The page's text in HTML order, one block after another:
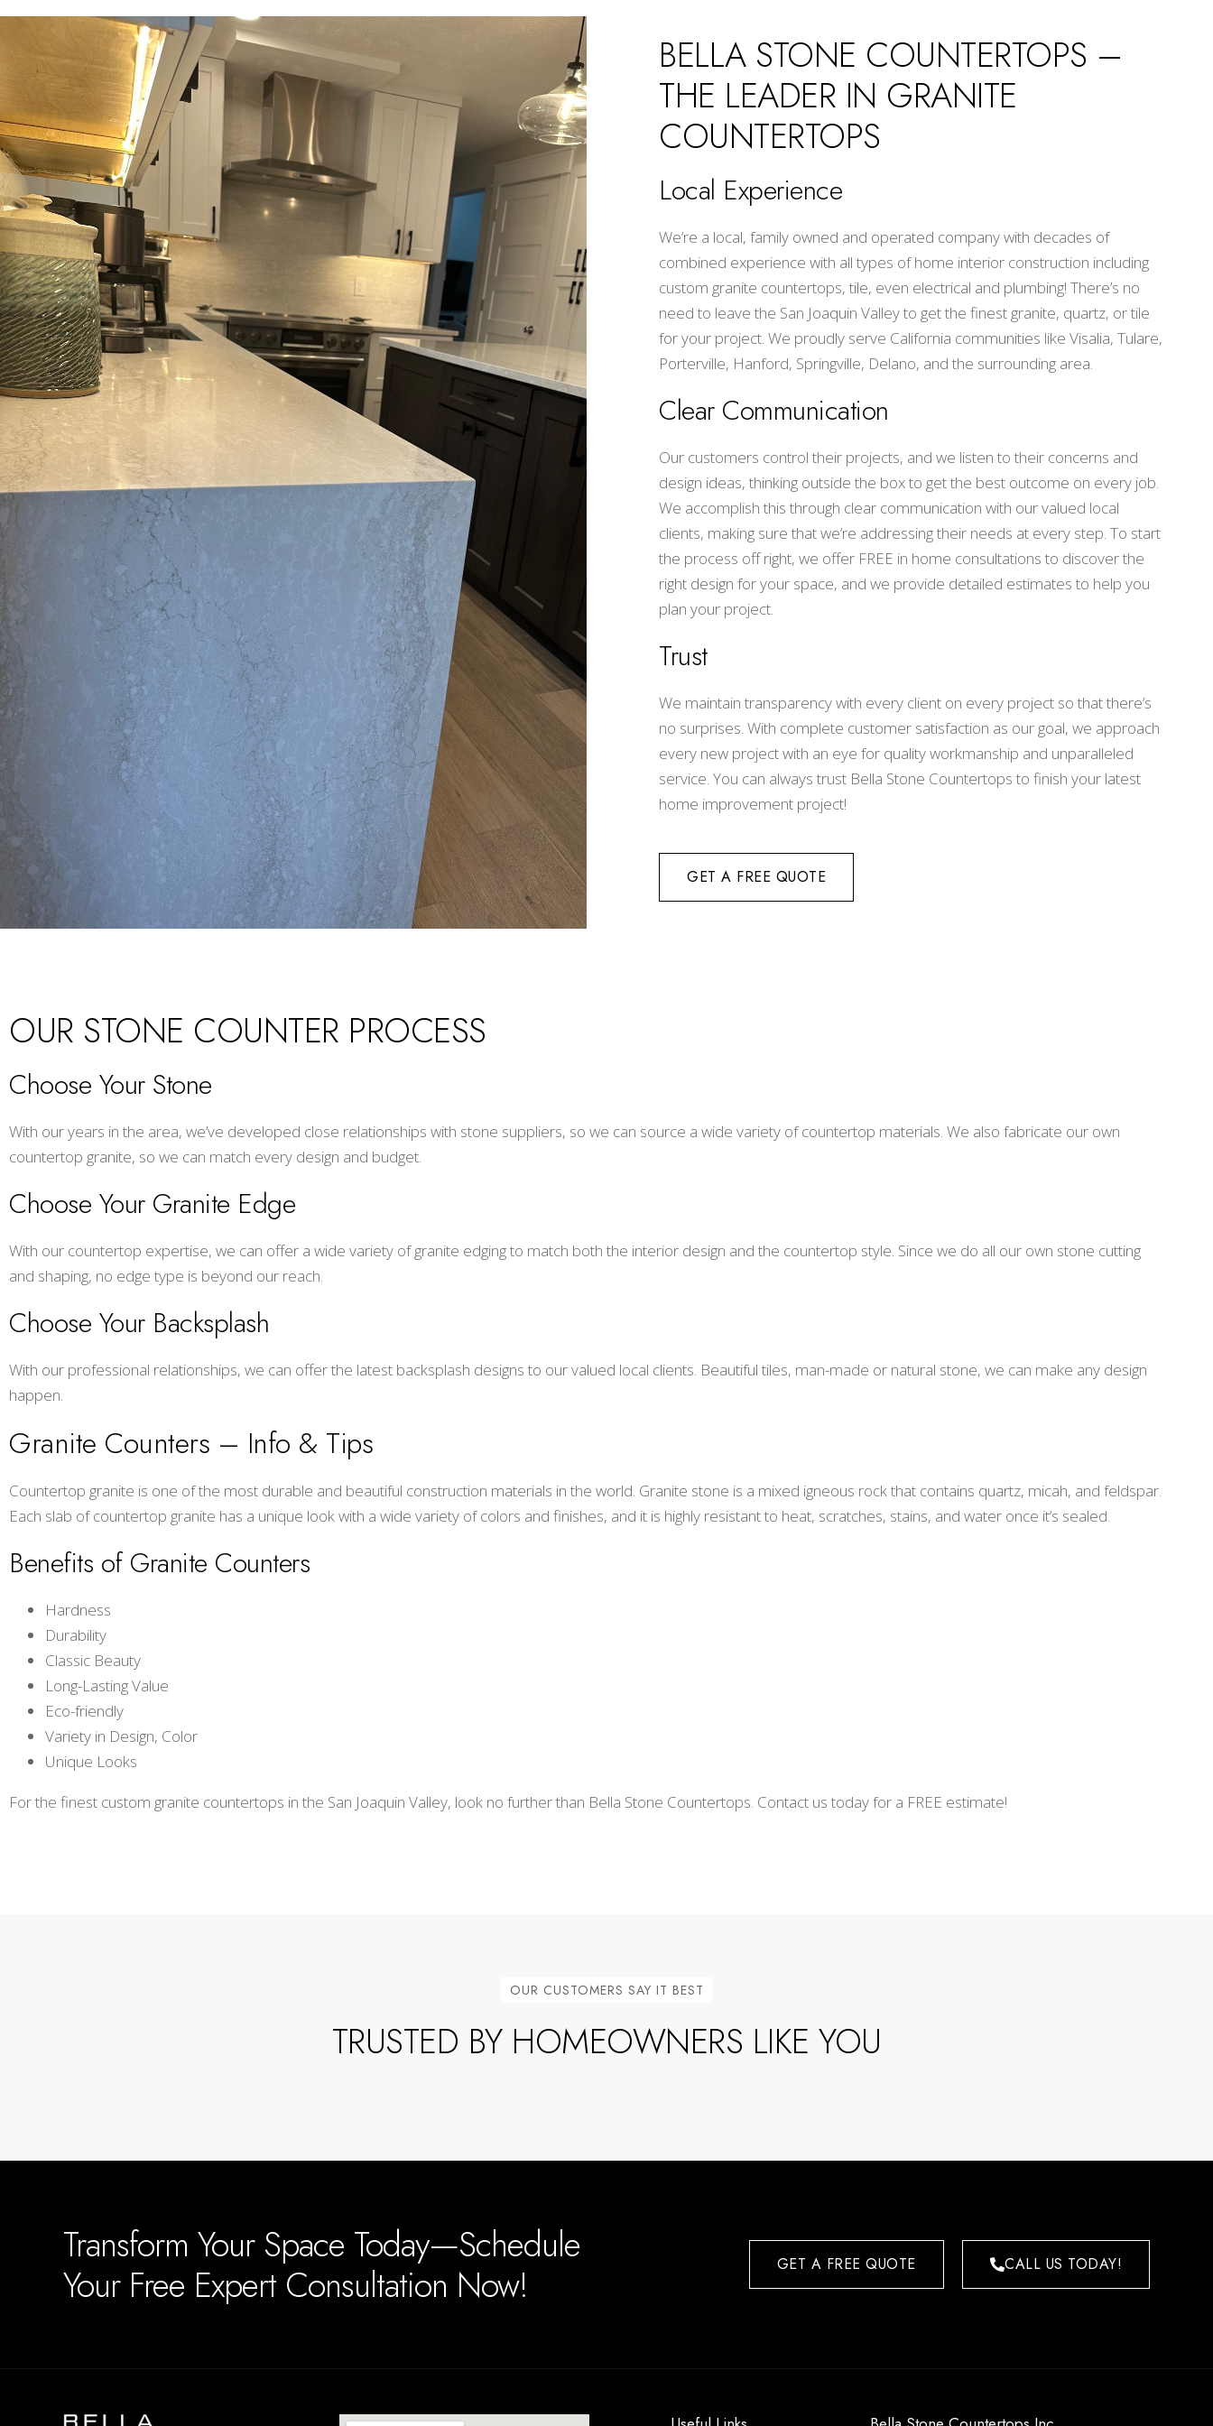
BELLA STONE COUNTERTOPS –
THE LEADER IN GRANITE
COUNTERTOPS
Local Experience
We’re a local, family owned and operated company with decades of
combined experience with all types of home interior construction including
custom granite countertops, tile, even electrical and plumbing! There’s no
need to leave the San Joaquin Valley to get the finest granite, quartz, or tile
for your project. We proudly serve California communities like Visalia, Tulare,
Porterville, Hanford, Springville, Delano, and the surrounding area.
Clear Communication
Our customers control their projects, and we listen to their concerns and
design ideas, thinking outside the box to get the best outcome on every job.
We accomplish this through clear communication with our valued local
clients, making sure that we’re addressing their needs at every step. To start
the process off right, we offer FREE in home consultations to discover the
right design for your space, and we provide detailed estimates to help you
plan your project.
Trust
We maintain transparency with every client on every project so that there’s
no surprises. With complete customer satisfaction as our goal, we approach
every new project with an eye for quality workmanship and unparalleled
service. You can always trust Bella Stone Countertops to finish your latest
home improvement project!
GET A FREE QUOTE
OUR STONE COUNTER PROCESS
Choose Your Stone
With our years in the area, we’ve developed close relationships with stone suppliers, so we can source a wide variety of countertop materials. We also fabricate our own
countertop granite, so we can match every design and budget.
Choose Your Granite Edge
With our countertop expertise, we can offer a wide variety of granite edging to match both the interior design and the countertop style. Since we do all our own stone cutting
and shaping, no edge type is beyond our reach.
Choose Your Backsplash
With our professional relationships, we can offer the latest backsplash designs to our valued local clients. Beautiful tiles, man-made or natural stone, we can make any design
happen.
Granite Counters – Info & Tips
Countertop granite is one of the most durable and beautiful construction materials in the world. Granite stone is a mixed igneous rock that contains quartz, micah, and feldspar.
Each slab of countertop granite has a unique look with a wide variety of colors and finishes, and it is highly resistant to heat, scratches, stains, and water once it’s sealed.
Benefits of Granite Counters
Hardness
Durability
Classic Beauty
Long-Lasting Value
Eco-friendly
Variety in Design, Color
Unique Looks
For the finest custom granite countertops in the San Joaquin Valley, look no further than Bella Stone Countertops. Contact us today for a FREE estimate!
OUR CUSTOMERS SAY IT BEST
TRUSTED BY HOMEOWNERS LIKE YOU
Transform Your Space Today—Schedule
Your Free Expert Consultation Now!
GET A FREE QUOTE CALL US TODAY!